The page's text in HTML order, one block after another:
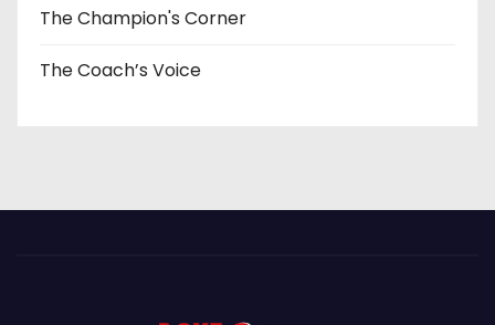
The Champion's Corner
The Coach’s Voice